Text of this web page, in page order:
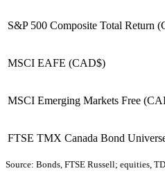
S&P 500 Composite Total Return
MSCI EAFE (CAD$)
MSCI Emerging Markets Free
FTSE TMX Canada Bond
Source: Bonds, FTSE Russell; equities,